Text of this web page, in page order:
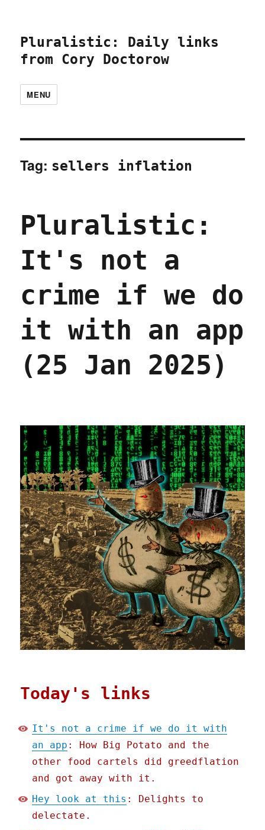
Pluralistic: Daily links
from Cory Doctorow
MENU
Tag: sellers inflation
Pluralistic:
It's not a
crime if we do
it with an app
(25 Jan 2025)
Today's links
It's not a crime if we do it with
an app : How Big Potato and the
other food cartels did greedflation
and got away with it.
Hey look at this : Delights to
delectate.